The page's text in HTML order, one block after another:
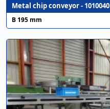
Metal chip conveyor - 1010040
B 195 mm